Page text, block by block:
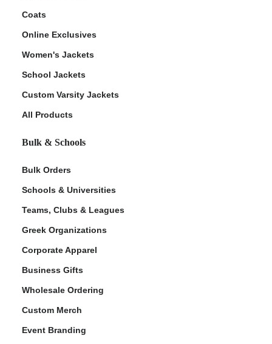
Coats
Online Exclusives
Women's Jackets
School Jackets
Custom Varsity Jackets
All Products
Bulk & Schools
Bulk Orders
Schools & Universities
Teams, Clubs & Leagues
Greek Organizations
Corporate Apparel
Business Gifts
Wholesale Ordering
Custom Merch
Event Branding